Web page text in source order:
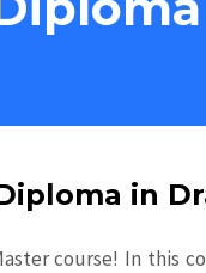
in
course! In this